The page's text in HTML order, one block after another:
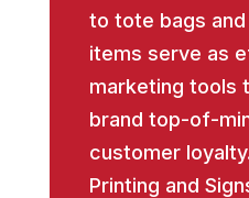
to tote bags
items serve as
marketing tools
brand top-of-
customer
Printing and